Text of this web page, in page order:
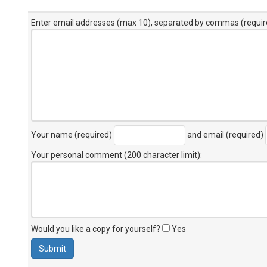
Enter email addresses (max 10), separated by commas
Your name (required) and email (required)
Your personal comment (200 character limit):
Would you like a copy for yourself? Yes